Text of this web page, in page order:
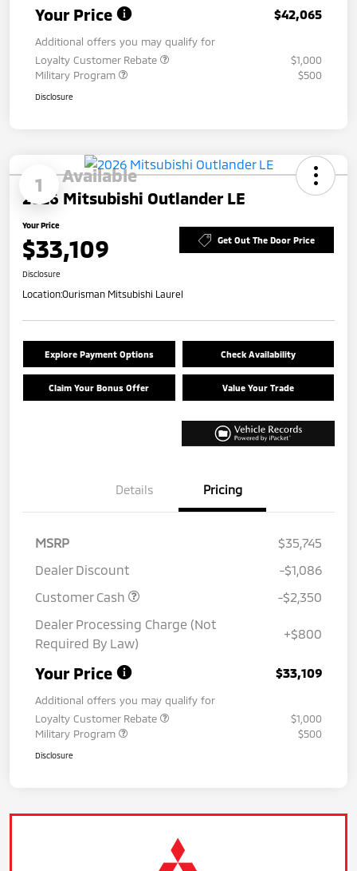
Your Price $42,065
Additional offers you may qualify for
Loyalty Customer Rebate
$1,000
Military Program
$500
Disclosure
1 Available
2026 Mitsubishi Outlander LE
Your Price
$33,109 Get Out The Door Price
Disclosure
Location:Ourisman Mitsubishi Laurel
Explore Payment Options Check Availability
Claim Your Bonus Offer Value Your Trade
Details Pricing
MSRP
$35,745
Dealer Discount
-$1,086
Customer Cash
-$2,350
Dealer Processing Charge (Not
Required By Law)
+$800
Your Price $33,109
Additional offers you may qualify for
Loyalty Customer Rebate
$1,000
Military Program
$500
Disclosure